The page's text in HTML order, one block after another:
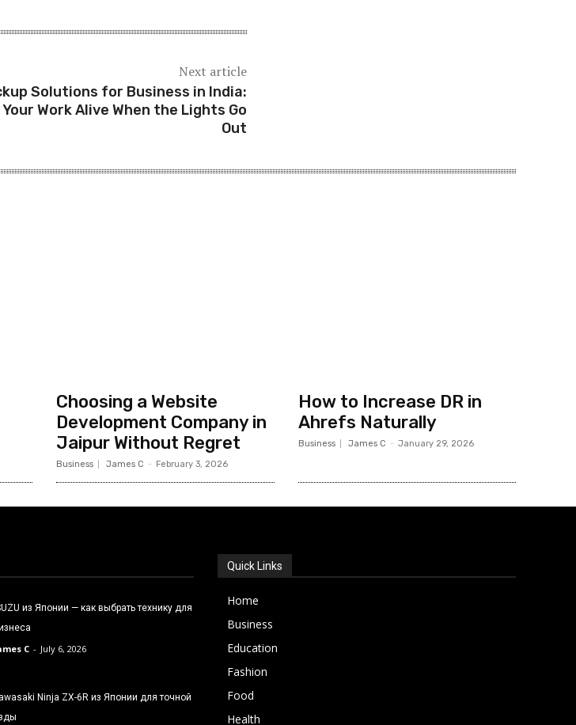
Next article
Solutions for Business in India:
Work Alive When the Lights Go
Out
Choosing a Website
Development Company in
Jaipur Without Regret
Business James C - February 3, 2026
How to Increase DR in
Ahrefs Naturally
Business James C - January 29, 2026
из Японии — как выбрать технику для
C - July 6, 2026
Ninja ZX-6R из Японии для точной
Quick Links
Home
Business
Education
Fashion
Food
Health